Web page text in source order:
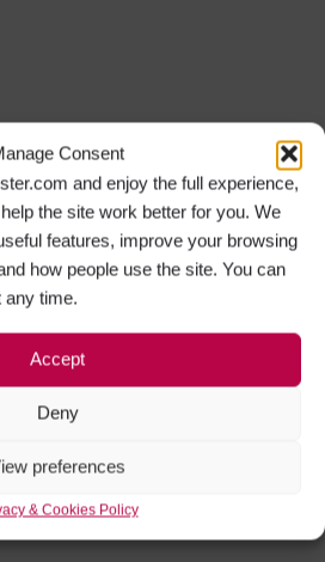
Consent
and enjoy the full experience,
the site work better for you. We
features, improve your browsing
how people use the site. You can
any time.
Accept
Deny
preferences
& Cookies Policy